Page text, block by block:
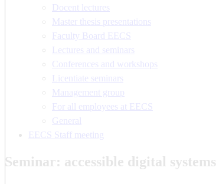
Docent lectures
Master thesis presentations
Faculty Board EECS
Lectures and seminars
Conferences and workshops
Licentiate seminars
Management group
For all employees at EECS
General
EECS Staff meeting
Seminar: accessible digital systems